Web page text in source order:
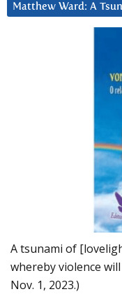
Matthew Ward: A
A tsunami of
whereby violence
Nov. 1, 2023.)